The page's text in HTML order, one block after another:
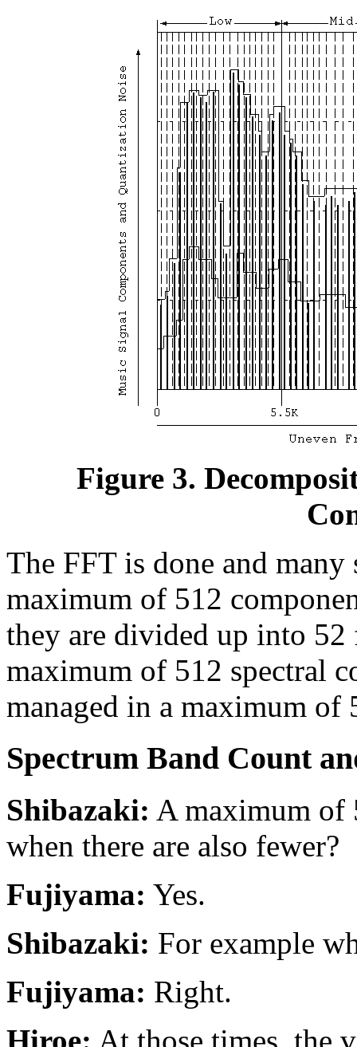
Figure 3.
The FFT is done and
maximum of 512
they are divided up into
maximum of 512 spectral
managed in a maximum of
Spectrum Band Count
Shibazaki: A maximum of
when there are also fewer?
Fujiyama: Yes.
Shibazaki: For example
Fujiyama: Right.
Hiroe: At those times, the